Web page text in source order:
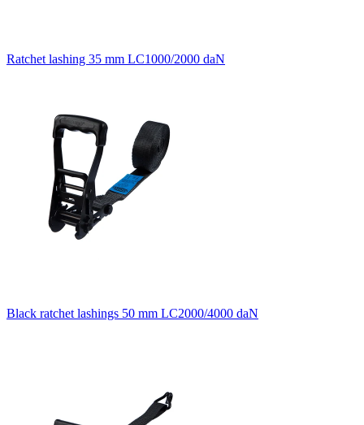
Ratchet lashing 35 mm LC1000/2000 daN
Black ratchet lashings 50 mm LC2000/4000 daN